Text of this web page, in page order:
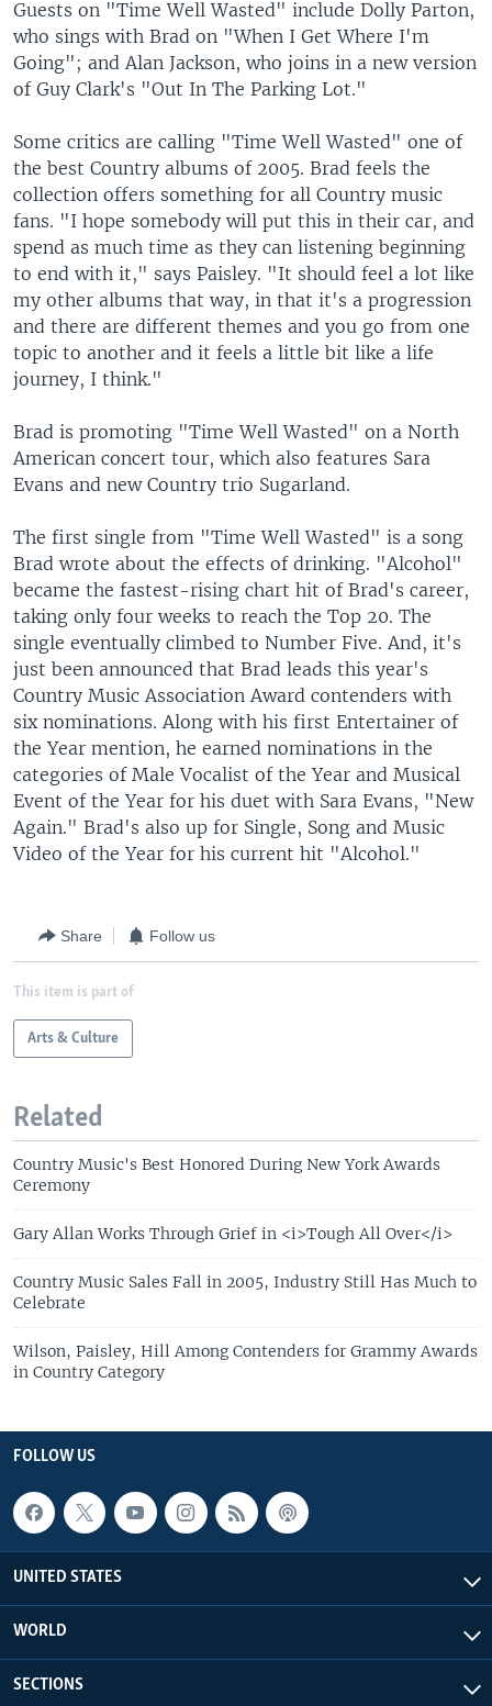
Guests on "Time Well Wasted" include Dolly Parton,
who sings with Brad on "When I Get Where I'm
Going"; and Alan Jackson, who joins in a new version
of Guy Clark's "Out In The Parking Lot."
Some critics are calling "Time Well Wasted" one of
the best Country albums of 2005. Brad feels the
collection offers something for all Country music
fans. "I hope somebody will put this in their car, and
spend as much time as they can listening beginning
to end with it," says Paisley. "It should feel a lot like
my other albums that way, in that it's a progression
and there are different themes and you go from one
topic to another and it feels a little bit like a life
journey, I think."
Brad is promoting "Time Well Wasted" on a North
American concert tour, which also features Sara
Evans and new Country trio Sugarland.
The first single from "Time Well Wasted" is a song
Brad wrote about the effects of drinking. "Alcohol"
became the fastest-rising chart hit of Brad's career,
taking only four weeks to reach the Top 20. The
single eventually climbed to Number Five. And, it's
just been announced that Brad leads this year's
Country Music Association Award contenders with
six nominations. Along with his first Entertainer of
the Year mention, he earned nominations in the
categories of Male Vocalist of the Year and Musical
Event of the Year for his duet with Sara Evans, "New
Again." Brad's also up for Single, Song and Music
Video of the Year for his current hit "Alcohol."
Share Follow us
This item is part of
Arts & Culture
Related
Country Music's Best Honored During New York Awards
Ceremony
Gary Allan Works Through Grief in <i>Tough All Over</i>
Country Music Sales Fall in 2005, Industry Still Has Much to
Celebrate
Wilson, Paisley, Hill Among Contenders for Grammy Awards
in Country Category
FOLLOW US
UNITED STATES
WORLD
SECTIONS